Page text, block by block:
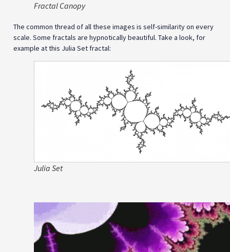
Fractal Canopy
The common thread of all these images is self-similarity on every
scale. Some fractals are hypnotically beautiful. Take a look, for
example at this Julia Set fractal:
Julia Set